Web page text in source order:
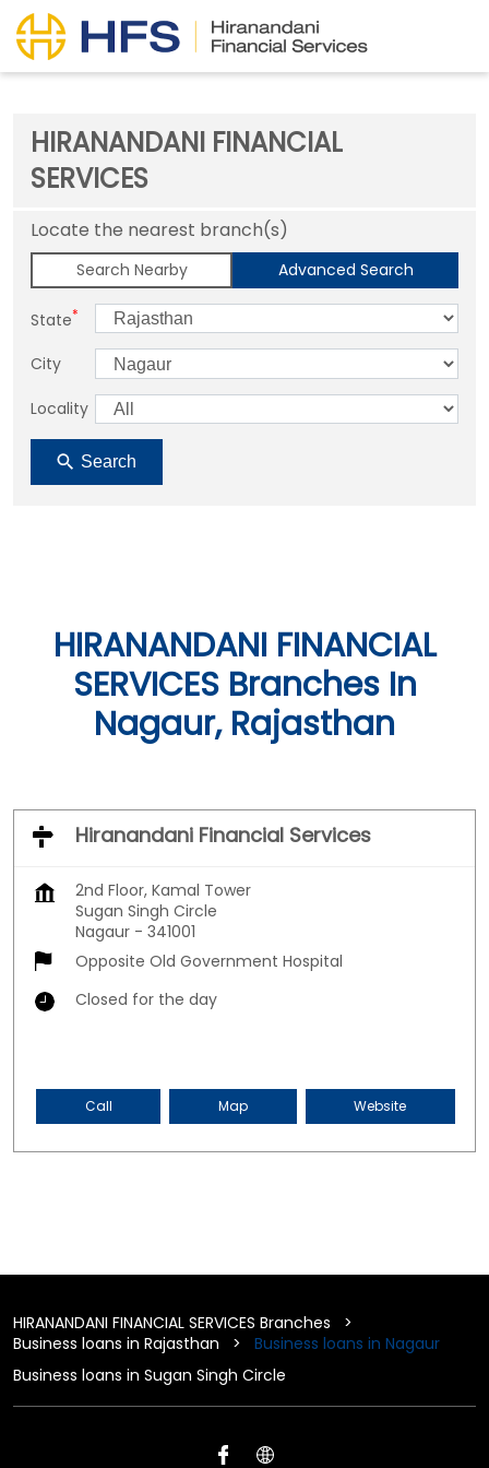
HIRANANDANI FINANCIAL
SERVICES
Locate the nearest branch(s)
Search Nearby Advanced Search
State*
City
Locality
Search
HIRANANDANI FINANCIAL
SERVICES Branches In
Nagaur, Rajasthan
Hiranandani Financial Services
2nd Floor, Kamal Tower
Sugan Singh Circle
Nagaur - 341001
Opposite Old Government Hospital
Closed for the day
Call Map Website
HIRANANDANI FINANCIAL SERVICES Branches
Business loans in Rajasthan
Business loans in Nagaur
Business loans in Sugan Singh Circle